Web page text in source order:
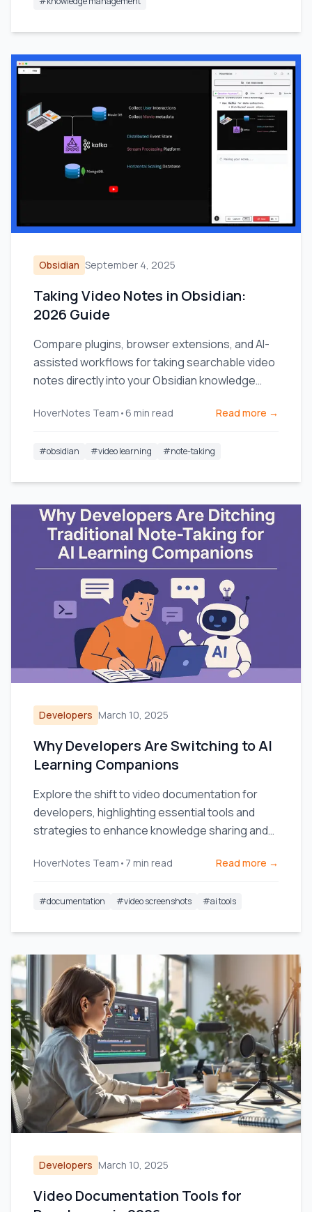
Obsidian September 4, 2025
Taking Video Notes in Obsidian:
2026 Guide
Compare plugins, browser extensions, and AI-
assisted workflows for taking searchable video
notes directly into your Obsidian knowledge
HoverNotes Team • 6 min read Read more →
#obsidian #video learning #note-taking
Developers March 10, 2025
Why Developers Are Switching to AI
Learning Companions
Explore the shift to video documentation for
developers, highlighting essential tools and
strategies to enhance knowledge sharing and
HoverNotes Team • 7 min read Read more →
#documentation #video screenshots #ai tools
Developers March 10, 2025
Video Documentation Tools for